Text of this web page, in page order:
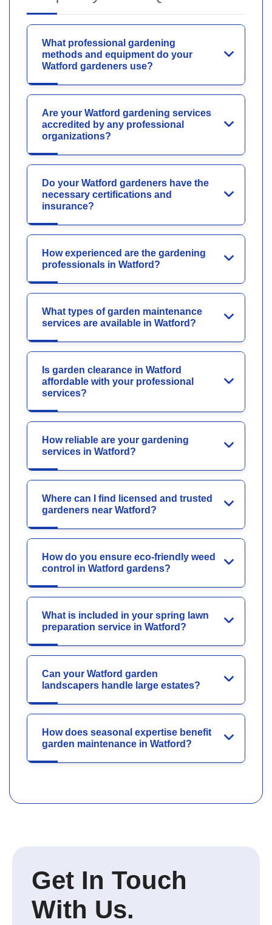
What professional gardening
methods and equipment do your
Watford gardeners use?
Are your Watford gardening services
accredited by any professional
organizations?
Do your Watford gardeners have the
necessary certifications and
insurance?
How experienced are the gardening
professionals in Watford?
What types of garden maintenance
services are available in Watford?
Is garden clearance in Watford
affordable with your professional
services?
How reliable are your gardening
services in Watford?
Where can I find licensed and trusted
gardeners near Watford?
How do you ensure eco-friendly weed
control in Watford gardens?
What is included in your spring lawn
preparation service in Watford?
Can your Watford garden
landscapers handle large estates?
How does seasonal expertise benefit
garden maintenance in Watford?
Get In Touch
With Us.